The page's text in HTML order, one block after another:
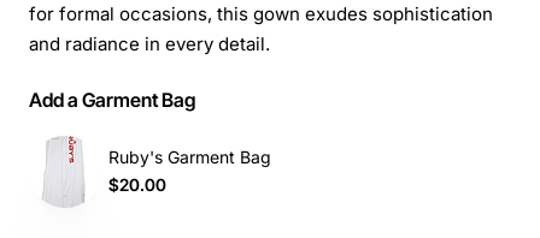
for formal occasions, this gown exudes sophistication
and radiance in every detail.
Add a Garment Bag
Ruby's Garment Bag
$20.00